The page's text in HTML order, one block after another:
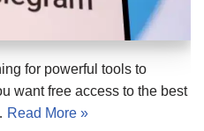
for powerful tools to
want free access to the best
Read More »